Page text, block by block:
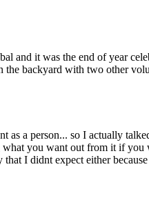
it was the end of year
backyard with two other
a person... so I actually
what you want out from it if
I didnt expect either